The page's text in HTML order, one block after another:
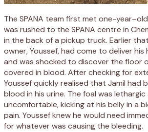
The SPANA team first met one-year–old
was rushed to the SPANA centre in
in the back of a pickup truck. Earlier
owner,Youssef,had come to deliver his
and was shocked to discover the floor
covered in blood. Afterchecking for
Youssef quickly realised that Jamil had
blood in his urine. The foal was lethargic
uncomfortable, kicking at his belly in a
pain. Youssefknew he would need imm
for whatever was causing the bleeding.